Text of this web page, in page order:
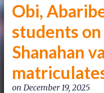
Obi,
students
Shanahan
on December 19, 2025